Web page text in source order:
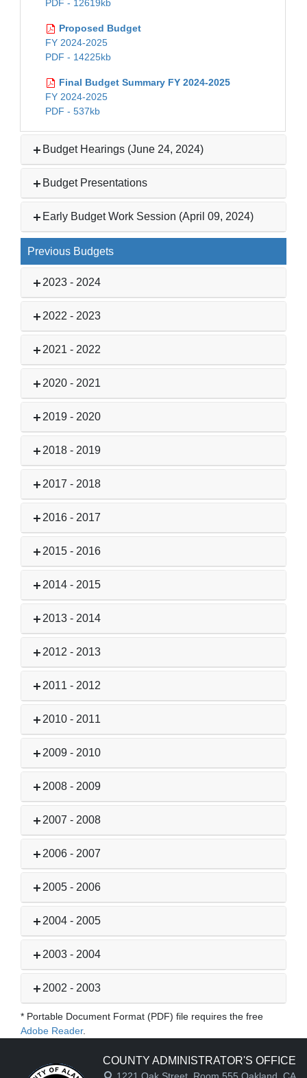
PDF - 12619kb
Proposed Budget
FY 2024-2025
PDF - 14225kb
Final Budget Summary FY 2024-2025
FY 2024-2025
PDF - 537kb
Budget Hearings (June 24, 2024)
Budget Presentations
Early Budget Work Session (April 09, 2024)
Previous Budgets
2023 - 2024
2022 - 2023
2021 - 2022
2020 - 2021
2019 - 2020
2018 - 2019
2017 - 2018
2016 - 2017
2015 - 2016
2014 - 2015
2013 - 2014
2012 - 2013
2011 - 2012
2010 - 2011
2009 - 2010
2008 - 2009
2007 - 2008
2006 - 2007
2005 - 2006
2004 - 2005
2003 - 2004
2002 - 2003
* Portable Document Format (PDF) file requires the free
Adobe Reader.
COUNTY ADMINISTRATOR'S OFFICE